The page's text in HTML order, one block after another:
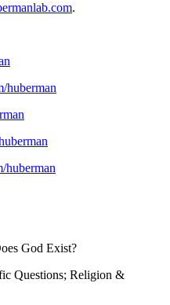
.
huberman
huberman
God Exist?
Questions; Religion &